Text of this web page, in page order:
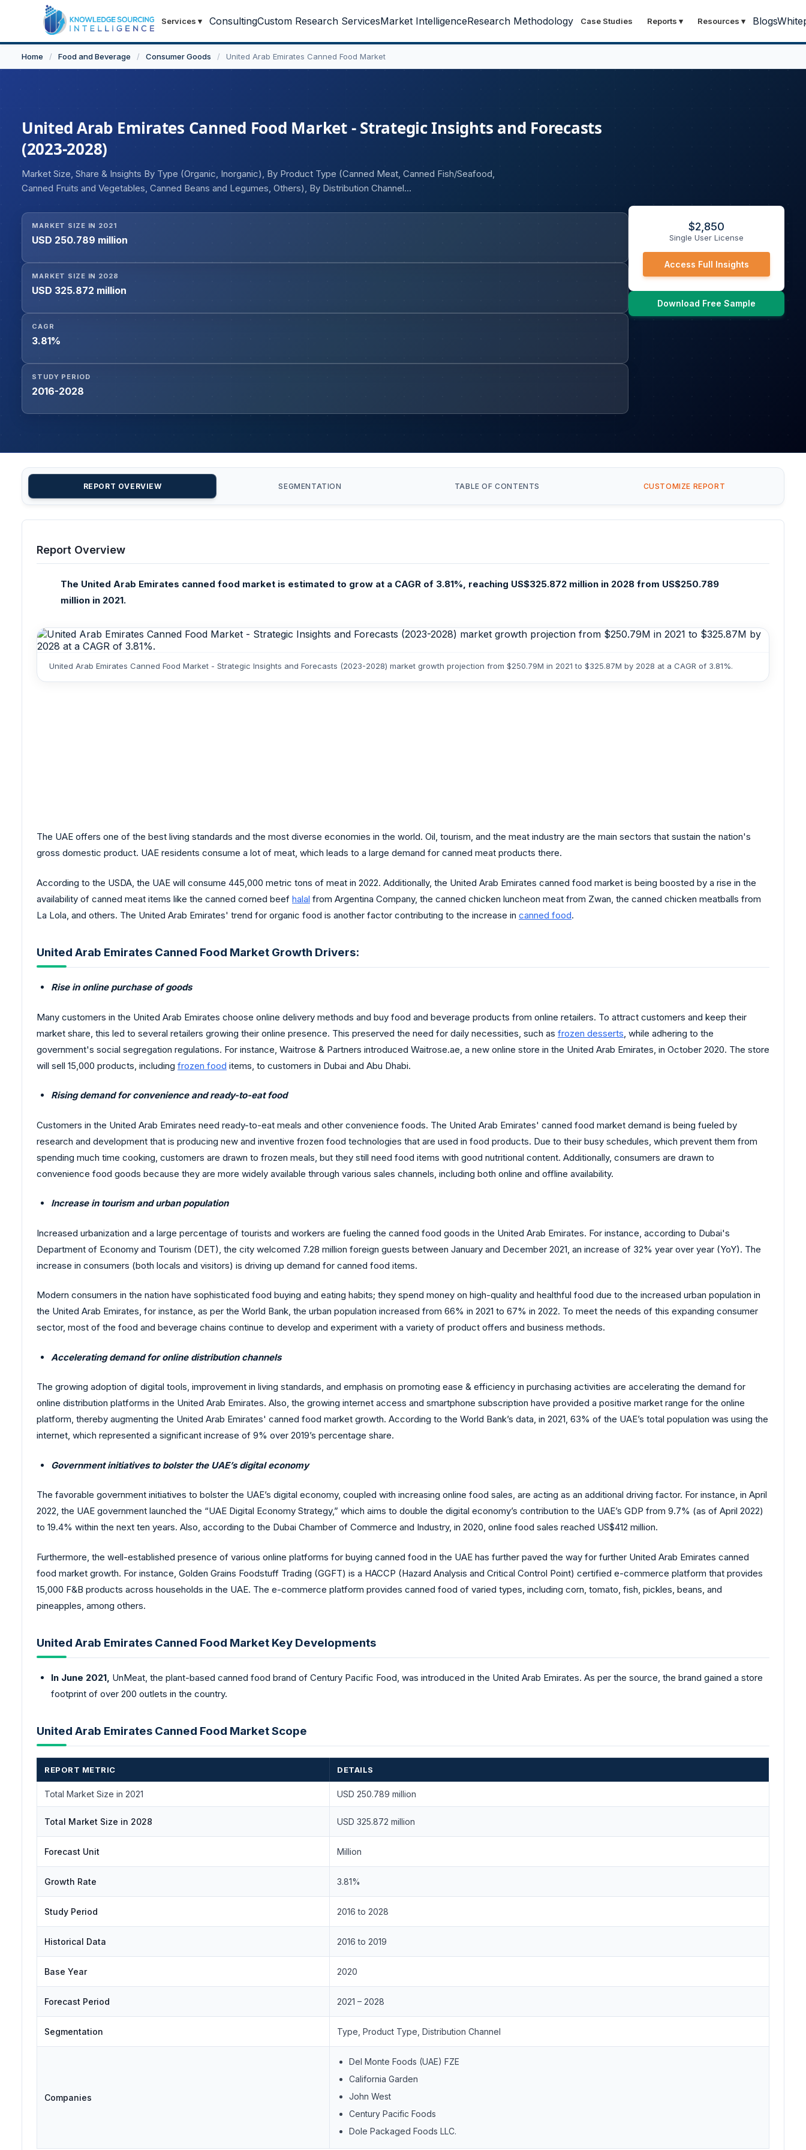
Services ▾ ConsultingCustom Research ServicesMarket IntelligenceResearch Methodology Case Studies Reports ▾ Resources ▾ Blogs
Home / Food and Beverage / Consumer Goods / United Arab Emirates Canned Food Market
United Arab Emirates Canned Food Market - Strategic Insights and Forecasts
(2023-2028)
Market Size, Share & Insights By Type (Organic, Inorganic), By Product Type (Canned Meat, Canned Fish/Seafood,
Canned Fruits and Vegetables, Canned Beans and Legumes, Others), By Distribution Channel
MARKET SIZE IN 2021
USD 250.789 million
MARKET SIZE IN 2028
USD 325.872 million
CAGR
3.81%
STUDY PERIOD
2016-2028
$2,850
Single User License
Access Full Insights
Download Free Sample
REPORT OVERVIEW SEGMENTATION TABLE OF CONTENTS CUSTOMIZE REPORT
Report Overview
The United Arab Emirates canned food market is estimated to grow at a CAGR of 3.81%, reaching US$325.872 million in 2028 from US$250.789
million in 2021.
United Arab Emirates Canned Food Market - Strategic Insights and Forecasts (2023-2028) market growth projection from $250.79M in 2021 to $325.87M by 2028 at a CAGR of 3.81%.
The UAE offers one of the best living standards and the most diverse economies in the world. Oil, tourism, and the meat industry are the main sectors that sustain the nation's
gross domestic product. UAE residents consume a lot of meat, which leads to a large demand for canned meat products there.
According to the USDA, the UAE will consume 445,000 metric tons of meat in 2022. Additionally, the United Arab Emirates canned food market is being boosted by a rise in the
availability of canned meat items like the canned corned beef halal from Argentina Company, the canned chicken luncheon meat from Zwan, the canned chicken meatballs from
La Lola, and others. The United Arab Emirates' trend for organic food is another factor contributing to the increase in canned food.
United Arab Emirates Canned Food Market Growth Drivers:
Rise in online purchase of goods
Many customers in the United Arab Emirates choose online delivery methods and buy food and beverage products from online retailers. To attract customers and keep their
market share, this led to several retailers growing their online presence. This preserved the need for daily necessities, such as frozen desserts , while adhering to the
government's social segregation regulations. For instance, Waitrose & Partners introduced Waitrose.ae, a new online store in the United Arab Emirates, in October 2020. The store
will sell 15,000 products, including frozen food items, to customers in Dubai and Abu Dhabi.
Rising demand for convenience and ready-to-eat food
Customers in the United Arab Emirates need ready-to-eat meals and other convenience foods. The United Arab Emirates' canned food market demand is being fueled by
research and development that is producing new and inventive frozen food technologies that are used in food products. Due to their busy schedules, which prevent them from
spending much time cooking, customers are drawn to frozen meals, but they still need food items with good nutritional content. Additionally, consumers are drawn to
convenience food goods because they are more widely available through various sales channels, including both online and offline availability.
Increase in tourism and urban population
Increased urbanization and a large percentage of tourists and workers are fueling the canned food goods in the United Arab Emirates. For instance, according to Dubai's
Department of Economy and Tourism (DET), the city welcomed 7.28 million foreign guests between January and December 2021, an increase of 32% year over year (YoY). The
increase in consumers (both locals and visitors) is driving up demand for canned food items.
Modern consumers in the nation have sophisticated food buying and eating habits; they spend money on high-quality and healthful food due to the increased urban population in
the United Arab Emirates, for instance, as per the World Bank, the urban population increased from 66% in 2021 to 67% in 2022. To meet the needs of this expanding consumer
sector, most of the food and beverage chains continue to develop and experiment with a variety of product offers and business methods.
Accelerating demand for online distribution channels
The growing adoption of digital tools, improvement in living standards, and emphasis on promoting ease & efficiency in purchasing activities are accelerating the demand for
online distribution platforms in the United Arab Emirates. Also, the growing internet access and smartphone subscription have provided a positive market range for the online
platform, thereby augmenting the United Arab Emirates' canned food market growth. According to the World Bank’s data, in 2021, 63% of the UAE’s total population was using the
internet, which represented a significant increase of 9% over 2019’s percentage share.
Government initiatives to bolster the UAE’s digital economy
The favorable government initiatives to bolster the UAE’s digital economy, coupled with increasing online food sales, are acting as an additional driving factor. For instance, in April
2022, the UAE government launched the “UAE Digital Economy Strategy,” which aims to double the digital economy’s contribution to the UAE’s GDP from 9.7% (as of April 2022)
to 19.4% within the next ten years. Also, according to the Dubai Chamber of Commerce and Industry, in 2020, online food sales reached US$412 million.
Furthermore, the well-established presence of various online platforms for buying canned food in the UAE has further paved the way for further United Arab Emirates canned
food market growth. For instance, Golden Grains Foodstuff Trading (GGFT) is a HACCP (Hazard Analysis and Critical Control Point) certified e-commerce platform that provides
15,000 F&B products across households in the UAE. The e-commerce platform provides canned food of varied types, including corn, tomato, fish, pickles, beans, and
pineapples, among others.
United Arab Emirates Canned Food Market Key Developments
In June 2021, UnMeat, the plant-based canned food brand of Century Pacific Food, was introduced in the United Arab Emirates. As per the source, the brand gained a store
footprint of over 200 outlets in the country.
United Arab Emirates Canned Food Market Scope
REPORT METRIC DETAILS
Total Market Size in 2021 USD 250.789 million
Total Market Size in 2028 USD 325.872 million
Forecast Unit Million
Growth Rate 3.81%
Study Period 2016 to 2028
Historical Data 2016 to 2019
Base Year 2020
Forecast Period 2021 – 2028
Segmentation Type, Product Type, Distribution Channel
Companies
Del Monte Foods (UAE) FZE
California Garden
John West
Century Pacific Foods
Dole Packaged Foods LLC.